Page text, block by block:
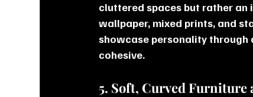
cluttered spaces but rather
wallpaper, mixed prints, and
showcase personality through
cohesive.
5. Soft, Curved Furniture